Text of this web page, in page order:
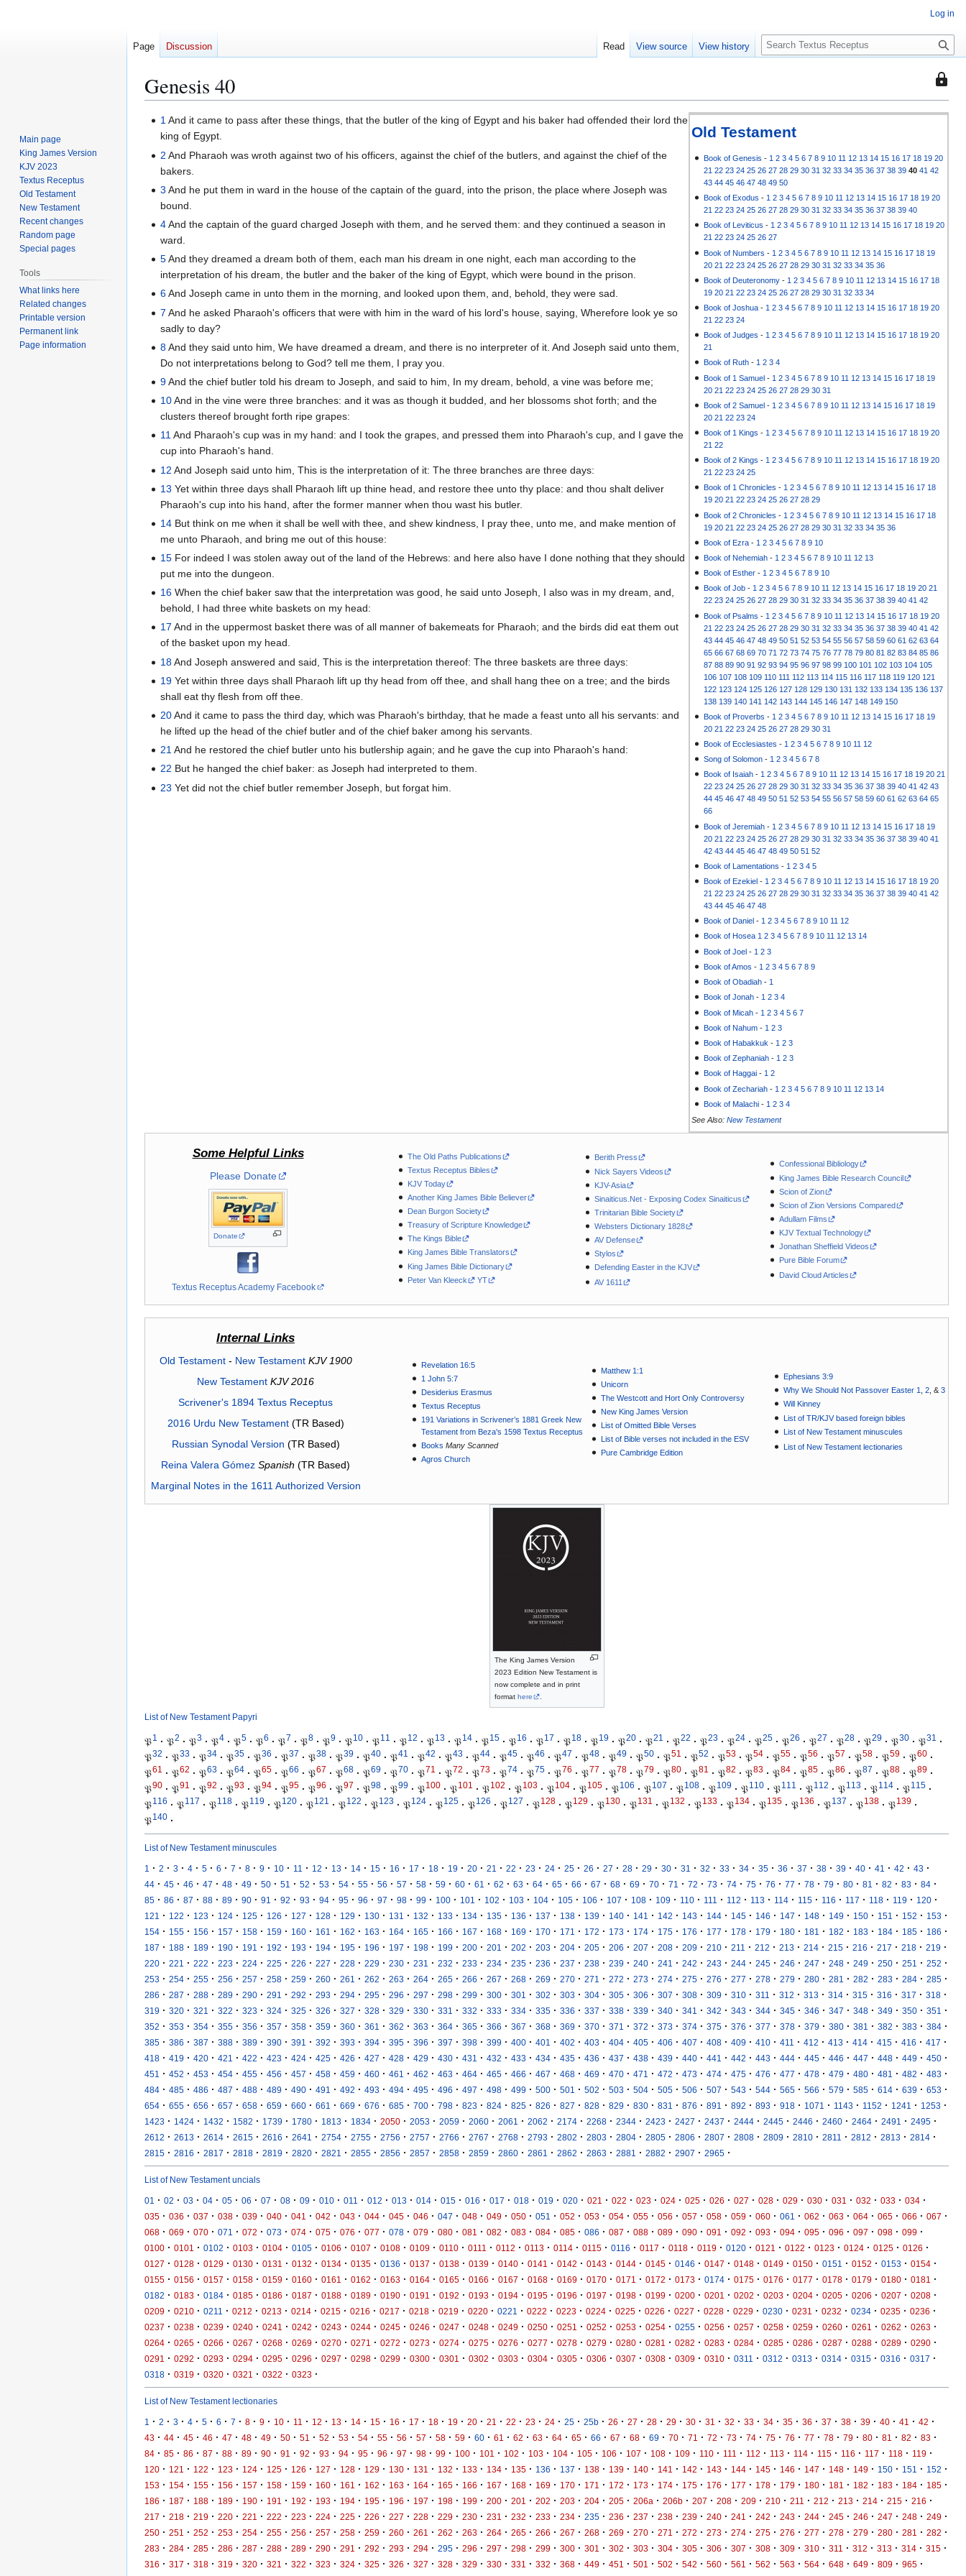
This
is
that
only
the
edit
Genesis 40
Jump
navigation
Jump
search
Old Testament
Book of Genesis - 1 2 3 4 5 6 7 8 9 10 11 12 13 14 15 16 17 18 19 20
21 22 23 24 25 26 27 28 29 30 31 32 33 34 35 36 37 38 39 40 41 42
43 44 45 46 47 48 49 50
Book of Exodus - 1 2 3 4 5 6 7 8 9 10 11 12 13 14 15 16 17 18 19 20
21 22 23 24 25 26 27 28 29 30 31 32 33 34 35 36 37 38 39 40
Book of Leviticus -1 2 3 4 5 6 7 8 9 10 11 12 13 14 15 16 17 18 19 20
21 22 23 24 25 26 27
Book of Numbers - 1 2 3 4 5 6 7 8 9 10 11 12 13 14 15 16 17 18 19
20 21 22 23 24 25 26 27 28 29 30 31 32 33 34 35 36
Book of Deuteronomy - 1 2 3 4 5 6 7 8 9 10 11 12 13 14 15 16 17 18
19 20 21 22 23 24 25 26 27 28 29 30 31 32 33 34
Book of Joshua - 1 2 3 4 5 6 7 8 9 10 11 12 13 14 15 16 17 18 19 20
21 22 23 24
Book of Judges - 1 2 3 4 5 6 7 8 9 10 11 12 13 14 15 16 17 18 19 20
21
Book of Ruth -1 2 3 4
Book of 1 Samuel - 1 2 3 4 5 6 7 8 9 10 11 12 13 14 15 16 17 18 19
20 21 22 23 24 25 26 27 28 29 30 31
Book of 2 Samuel - 1 2 3 4 5 6 7 8 9 10 11 12 13 14 15 16 17 18 19
20 21 22 23 24
Book of 1 Kings - 1 2 3 4 5 6 7 8 9 10 11 12 13 14 15 16 17 18 19 20
21 22
Book of 2 Kings - 1 2 3 4 5 6 7 8 9 10 11 12 13 14 15 16 17 18 19 20
21 22 23 24 25
Book of 1 Chronicles -1 2 3 4 5 6 7 8 9 10 11 12 13 14 15 16 17 18
19 20 21 22 23 24 25 26 27 28 29
Book of 2 Chronicles - 1 2 3 4 5 6 7 8 9 10 11 12 13 14 15 16 17 18
19 20 21 22 23 24 25 26 27 28 29 30 31 32 33 34 35 36
Book of Ezra - 1 2 3 4 5 6 7 8 9 10
Book of Nehemiah - 1 2 3 4 5 6 7 8 9 10 11 12 13
Book of Esther - 1 2 3 4 5 6 7 8 9 10
Book of Job -1 2 3 4 5 6 7 8 9 10 11 12 13 14 15 16 17 18 19 20 21
22 23 24 25 26 27 28 29 30 31 32 33 34 35 36 37 38 39 40 41 42
Book of Psalms - 1 2 3 4 5 6 7 8 9 10 11 12 13 14 15 16 17 18 19 20
21 22 23 24 25 26 27 28 29 30 31 32 33 34 35 36 37 38 39 40 41 42
43 44 45 46 47 48 49 50 51 52 53 54 55 56 57 58 59 60 61 62 63 64
65 66 67 68 69 70 71 72 73 74 75 76 77 78 79 80 81 82 83 84 85 86
87 88 89 90 91 92 93 94 95 96 97 98 99 100 101 102 103 104 105
106 107 108 109 110 111 112 113 114 115 116 117 118 119 120 121
122 123 124 125 126 127 128 129 130 131 132 133 134 135 136 137
138 139 140 141 142 143 144 145 146 147 148 149 150
Book of Proverbs - 1 2 3 4 5 6 7 8 9 10 11 12 13 14 15 16 17 18 19
20 21 22 23 24 25 26 27 28 29 30 31
Book of Ecclesiastes - 1 2 3 4 5 6 7 8 9 10 11 12
Song of Solomon - 1 2 3 4 5 6 7 8
Book of Isaiah -1 2 3 4 5 6 7 8 9 10 11 12 13 14 15 16 17 18 19 20 21
22 23 24 25 26 27 28 29 30 31 32 33 34 35 36 37 38 39 40 41 42 43
44 45 46 47 48 49 50 51 52 53 54 55 56 57 58 59 60 61 62 63 64 65
66
Book of Jeremiah - 1 2 3 4 5 6 7 8 9 10 11 12 13 14 15 16 17 18 19
20 21 22 23 24 25 26 27 28 29 30 31 32 33 34 35 36 37 38 39 40 41
42 43 44 45 46 47 48 49 50 51 52
Book of Lamentations - 1 2 3 4 5
Book of Ezekiel - 1 2 3 4 5 6 7 8 9 10 11 12 13 14 15 16 17 18 19 20
21 22 23 24 25 26 27 28 29 30 31 32 33 34 35 36 37 38 39 40 41 42
43 44 45 46 47 48
Book of Daniel - 1 2 3 4 5 6 7 8 9 10 11 12
Book of Hosea 1 2 3 4 5 6 7 8 9 10 11 12 13 14
Book of Joel - 1 2 3
Book of Amos - 1 2 3 4 5 6 7 8 9
Book of Obadiah - 1
Book of Jonah - 1 2 3 4
Book of Micah - 1 2 3 4 5 6 7
Book of Nahum - 1 2 3
Book of Habakkuk - 1 2 3
Book of Zephaniah - 1 2 3
Book of Haggai - 1 2
Book of Zechariah - 1 2 3 4 5 6 7 8 9 10 11 12 13 14
Book of Malachi - 1 2 3 4
See Also: New Testament
1And it came to pass after these things, that the butler of the king of Egypt and his baker had offended their lord the
king of Egypt.
2 And Pharaoh was wroth against two of his officers, against the chief of the butlers, and against the chief of the
bakers.
3 And he put them in ward in the house of the captain of the guard, into the prison, the place where Joseph was
bound.
4And the captain of the guard charged Joseph with them, and he served them: and they continued a season in
ward.
5And they dreamed a dream both of them, each man his dream in one night, each man according to the
interpretation of his dream, the butler and the baker of the king of Egypt, which were bound in the prison.
6And Joseph came in unto them in the morning, and looked upon them, and, behold, they were sad.
7 And he asked Pharaoh's officers that were with him in the ward of his lord's house, saying, Wherefore look ye so
sadly to day?
8And they said unto him, We have dreamed a dream, and there is no interpreter of it. And Joseph said unto them,
Do not interpretations belong to God? tell me them, I pray you.
9And the chief butler told his dream to Joseph, and said to him, In my dream, behold, a vine was before me;
10And in the vine were three branches: and it was as though it budded, and her blossoms shot forth; and the
clusters thereof brought forth ripe grapes:
11And Pharaoh's cup was in my hand: and I took the grapes, and pressed them into Pharaoh's cup, and I gave the
cup into Pharaoh's hand.
12 And Joseph said unto him, This is the interpretation of it: The three branches are three days:
13 Yet within three days shall Pharaoh lift up thine head, and restore thee unto thy place: and thou shalt deliver
Pharaoh's cup into his hand, after the former manner when thou wast his butler.
14 But think on me when it shall be well with thee, and shew kindness, I pray thee, unto me, and make mention of
me unto Pharaoh, and bring me out of this house:
15 For indeed I was stolen away out of the land of the Hebrews: and here also have I done nothing that they should
put me into the dungeon.
16 When the chief baker saw that the interpretation was good, he said unto Joseph, I also was in my dream, and,
behold, I had three white baskets on my head:
17 And in the uppermost basket there was of all manner of bakemeats for Pharaoh; and the birds did eat them out
of the basket upon my head.
18And Joseph answered and said, This is the interpretation thereof: The three baskets are three days:
19 Yet within three days shall Pharaoh lift up thy head from off thee, and shall hang thee on a tree; and the birds
shall eat thy flesh from off thee.
20And it came to pass the third day, which was Pharaoh's birthday, that he made a feast unto all his servants: and
he lifted up the head of the chief butler and of the chief baker among his servants.
21And he restored the chief butler unto his butlership again; and he gave the cup into Pharaoh's hand:
22 But he hanged the chief baker: as Joseph had interpreted to them.
23 Yet did not the chief butler remember Joseph, but forgat him.
Some Helpful Links
Please Donate
Donate
Textus Receptus Academy Facebook
The Old Paths Publications
Textus Receptus Bibles
KJV Today
Another King James Bible Believer
Dean Burgon Society
Treasury of Scripture Knowledge
The Kings Bible
King James Bible Translators
King James Bible Dictionary
Peter Van Kleeck
YT
Berith Press
Nick Sayers Videos
KJV-Asia
Sinaiticus.Net - Exposing Codex Sinaiticus
Trinitarian Bible Society
Websters Dictionary 1828
AV Defense
Stylos
Defending Easter in the KJV
AV 1611
Confessional Bibliology
King James Bible Research Council
Scion of Zion
Scion of Zion Versions Compared
Adullam Films
KJV Textual Technology
Jonathan Sheffield Videos
Pure Bible Forum
David Cloud Articles
Internal Links
Old Testament- New Testament KJV 1900
New Testament KJV 2016
Scrivener's 1894 Textus Receptus
2016 Urdu New Testament(TR Based)
Russian Synodal Version (TR Based)
Reina Valera Gómez Spanish (TR Based)
Marginal Notes in the 1611 Authorized Version
Revelation 16:5
1 John 5:7
Desiderius Erasmus
Textus Receptus
191 Variations in Scrivener’s 1881 Greek New
Testament from Beza's 1598 Textus Receptus
Books Many Scanned
Agros Church
Matthew 1:1
Unicorn
The Westcott and Hort Only Controversy
New King James Version
List of Omitted Bible Verses
List of Bible verses not included in the ESV
Pure Cambridge Edition
Ephesians 3:9
Why We Should Not Passover Easter 1
,2 , &3
Will Kinney
List of TR/KJV based foreign bibles
List of New Testament minuscules
List of New Testament lectionaries
The King James Version
2023 Edition New Testament is
now complete and in print
format here .
List of New Testament Papyri
𝔓1 · 𝔓2 · 𝔓3 · 𝔓4 · 𝔓5 · 𝔓6 · 𝔓7 · 𝔓8 · 𝔓9 · 𝔓10 · 𝔓11 · 𝔓12 · 𝔓13 · 𝔓14 · 𝔓15 · 𝔓16 · 𝔓17 · 𝔓18 · 𝔓19 · 𝔓20 · 𝔓21 · 𝔓22 · 𝔓23 · 𝔓24 · 𝔓25 · 𝔓26 · 𝔓27 · 𝔓28 · 𝔓29 · 𝔓30 · 𝔓31
·
𝔓32 · 𝔓33 · 𝔓34 · 𝔓35 · 𝔓36 · 𝔓37 · 𝔓38 · 𝔓39 · 𝔓40 · 𝔓41 · 𝔓42 · 𝔓43 · 𝔓44 · 𝔓45 · 𝔓46 · 𝔓47 · 𝔓48 · 𝔓49 · 𝔓50 · 𝔓51 · 𝔓52 · 𝔓53 · 𝔓54 · 𝔓55 · 𝔓56 · 𝔓57 · 𝔓58 · 𝔓59 · 𝔓60 ·
𝔓61 · 𝔓62 · 𝔓63 · 𝔓64 · 𝔓65 · 𝔓66 · 𝔓67 · 𝔓68 · 𝔓69 · 𝔓70 · 𝔓71 · 𝔓72 · 𝔓73 · 𝔓74 · 𝔓75 · 𝔓76 · 𝔓77 · 𝔓78 · 𝔓79 · 𝔓80 · 𝔓81 · 𝔓82 · 𝔓83 · 𝔓84 · 𝔓85 · 𝔓86 · 𝔓87 · 𝔓88 · 𝔓89 ·
𝔓90 · 𝔓91 · 𝔓92 · 𝔓93 · 𝔓94 · 𝔓95 · 𝔓96 · 𝔓97 · 𝔓98 · 𝔓99 · 𝔓100 · 𝔓101 · 𝔓102 · 𝔓103 · 𝔓104 · 𝔓105 · 𝔓106 · 𝔓107 · 𝔓108 · 𝔓109 · 𝔓110 · 𝔓111 · 𝔓112 · 𝔓113 · 𝔓114 · 𝔓115 ·
𝔓116 · 𝔓117 · 𝔓118 · 𝔓119 · 𝔓120 · 𝔓121 · 𝔓122 · 𝔓123 · 𝔓124 · 𝔓125 · 𝔓126 · 𝔓127 · 𝔓128 · 𝔓129 · 𝔓130 · 𝔓131 · 𝔓132 · 𝔓133 · 𝔓134 · 𝔓135 · 𝔓136 · 𝔓137 · 𝔓138 · 𝔓139 ·
𝔓140 ·
List of New Testament minuscules
1 · 2 · 3 · 4 · 5 · 6 · 7 · 8 · 9 · 10 · 11 · 12 · 13 · 14 · 15 · 16 · 17 · 18 · 19 · 20 · 21 · 22 · 23 · 24 · 25 · 26 · 27 · 28 · 29 · 30 · 31 · 32 · 33 · 34 · 35 · 36 · 37 · 38 · 39 · 40 · 41 · 42 · 43 ·
44 · 45 · 46 · 47 · 48 · 49 · 50 · 51 · 52 · 53 · 54 · 55 · 56 · 57 · 58 · 59 · 60 · 61 · 62 · 63 · 64 · 65 · 66 · 67 · 68 · 69 · 70 · 71 · 72 · 73 · 74 · 75 · 76 · 77 · 78 · 79 · 80 · 81 · 82 · 83 · 84 ·
85 · 86 · 87 · 88 · 89 · 90 · 91 · 92 · 93 · 94 · 95 · 96 · 97 · 98 · 99 · 100 · 101 · 102 · 103 · 104 · 105 · 106 · 107 · 108 · 109 · 110 · 111 · 112 · 113 · 114 · 115 · 116 · 117 · 118 · 119 · 120 ·
121 · 122 · 123 · 124 · 125 · 126 · 127 · 128 · 129 · 130 · 131 · 132 · 133 · 134 · 135 · 136 · 137 · 138 · 139 · 140 · 141 · 142 · 143 · 144 · 145 · 146 · 147 · 148 · 149 · 150 · 151 · 152 · 153 ·
154 · 155 · 156 · 157 · 158 · 159 · 160 · 161 · 162 · 163 · 164 · 165 · 166 · 167 · 168 · 169 · 170 · 171 · 172 · 173 · 174 · 175 · 176 · 177 · 178 · 179 · 180 · 181 · 182 · 183 · 184 · 185 · 186 ·
187 · 188 · 189 · 190 · 191 · 192 · 193 · 194 · 195 · 196 · 197 · 198 · 199 · 200 · 201 · 202 · 203 · 204 · 205 · 206 · 207 · 208 · 209 · 210 · 211 · 212 · 213 · 214 · 215 · 216 · 217 · 218 · 219 ·
220 · 221 · 222 · 223 · 224 · 225 · 226 · 227 · 228 · 229 · 230 · 231 · 232 · 233 · 234 · 235 · 236 · 237 · 238 · 239 · 240 · 241 · 242 · 243 · 244 · 245 · 246 · 247 · 248 · 249 · 250 · 251 · 252 ·
253 · 254 · 255 · 256 · 257 · 258 · 259 · 260 · 261 · 262 · 263 · 264 · 265 · 266 · 267 · 268 · 269 · 270 · 271 · 272 · 273 · 274 · 275 · 276 · 277 · 278 · 279 · 280 · 281 · 282 · 283 · 284 · 285 ·
286 · 287 · 288 · 289 · 290 · 291 · 292 · 293 · 294 · 295 · 296 · 297 · 298 · 299 · 300 · 301 · 302 · 303 · 304 · 305 · 306 · 307 · 308 · 309 · 310 · 311 · 312 · 313 · 314 · 315 · 316 · 317 · 318 ·
319 · 320 · 321 · 322 · 323 · 324 · 325 · 326 · 327 · 328 · 329 · 330 · 331 · 332 · 333 · 334 · 335 · 336 · 337 · 338 · 339 · 340 · 341 · 342 · 343 · 344 · 345 · 346 · 347 · 348 · 349 · 350 · 351 ·
352 · 353 · 354 · 355 · 356 · 357 · 358 · 359 · 360 · 361 · 362 · 363 · 364 · 365 · 366 · 367 · 368 · 369 · 370 · 371 · 372 · 373 · 374 · 375 · 376 · 377 · 378 · 379 · 380 · 381 · 382 · 383 · 384 ·
385 · 386 · 387 · 388 · 389 · 390 · 391 · 392 · 393 · 394 · 395 · 396 · 397 · 398 · 399 · 400 · 401 · 402 · 403 · 404 · 405 · 406 · 407 · 408 · 409 · 410 · 411 · 412 · 413 · 414 · 415 · 416 · 417 ·
418 · 419 · 420 · 421 · 422 · 423 · 424 · 425 · 426 · 427 · 428 · 429 · 430 · 431 · 432 · 433 · 434 · 435 · 436 · 437 · 438 · 439 · 440 · 441 · 442 · 443 · 444 · 445 · 446 · 447 · 448 · 449 · 450 ·
451 · 452 · 453 · 454 · 455 · 456 · 457 · 458 · 459 · 460 · 461 · 462 · 463 · 464 · 465 · 466 · 467 · 468 · 469 · 470 · 471 · 472 · 473 · 474 · 475 · 476 · 477 · 478 · 479 · 480 · 481 · 482 · 483 ·
484 · 485 · 486 · 487 · 488 · 489 · 490 · 491 · 492 · 493 · 494 · 495 · 496 · 497 · 498 · 499 · 500 · 501 · 502 · 503 · 504 · 505 · 506 · 507 · 543 · 544 · 565 · 566 · 579 · 585 · 614 · 639 · 653 ·
654 · 655 · 656 · 657 · 658 · 659 · 660 · 661 · 669 · 676 · 685 · 700 · 798 · 823 · 824 · 825 · 826 · 827 · 828 · 829 · 830 · 831 · 876 · 891 · 892 · 893 · 918 · 1071 · 1143 · 1152 · 1241 · 1253 ·
1423 · 1424 · 1432 · 1582 · 1739 · 1780 · 1813 · 1834 · 2050 · 2053 · 2059 · 2060 · 2061 · 2062 · 2174 · 2268 · 2344 · 2423 · 2427 · 2437 · 2444 · 2445 · 2446 · 2460 · 2464 · 2491 · 2495 ·
2612 · 2613 · 2614 · 2615 · 2616 · 2641 · 2754 · 2755 · 2756 · 2757 · 2766 · 2767 · 2768 · 2793 · 2802 · 2803 · 2804 · 2805 · 2806 · 2807 · 2808 · 2809 · 2810 · 2811 · 2812 · 2813 · 2814 ·
2815 · 2816 · 2817 · 2818 · 2819 · 2820 · 2821 · 2855 · 2856 · 2857 · 2858 · 2859 · 2860 · 2861 · 2862 · 2863 · 2881 · 2882 · 2907 · 2965 ·
List of New Testament uncials
01 · 02 · 03 · 04 · 05 · 06 · 07 · 08 · 09 · 010 · 011 · 012 · 013 · 014 · 015 · 016 · 017 · 018 · 019 · 020 · 021 · 022 · 023 · 024 · 025 · 026 · 027 · 028 · 029 · 030 · 031 · 032 · 033 · 034 ·
035 · 036 · 037 · 038 · 039 · 040 · 041 · 042 · 043 · 044 · 045 · 046 · 047 · 048 · 049 · 050 · 051 · 052 · 053 · 054 · 055 · 056 · 057 · 058 · 059 · 060 · 061 · 062 · 063 · 064 · 065 · 066 · 067 ·
068 · 069 · 070 · 071 · 072 · 073 · 074 · 075 · 076 · 077 · 078 · 079 · 080 · 081 · 082 · 083 · 084 · 085 · 086 · 087 · 088 · 089 · 090 · 091 · 092 · 093 · 094 · 095 · 096 · 097 · 098 · 099 ·
0100 · 0101 · 0102 · 0103 · 0104 · 0105 · 0106 · 0107 · 0108 · 0109 · 0110 · 0111 · 0112 · 0113 · 0114 · 0115 · 0116 · 0117 · 0118 · 0119 · 0120 · 0121 · 0122 · 0123 · 0124 · 0125 · 0126 ·
0127 · 0128 · 0129 · 0130 · 0131 · 0132 · 0134 · 0135 · 0136 · 0137 · 0138 · 0139 · 0140 · 0141 · 0142 · 0143 · 0144 · 0145 · 0146 · 0147 · 0148 · 0149 · 0150 · 0151 · 0152 · 0153 · 0154 ·
0155 · 0156 · 0157 · 0158 · 0159 · 0160 · 0161 · 0162 · 0163 · 0164 · 0165 · 0166 · 0167 · 0168 · 0169 · 0170 · 0171 · 0172 · 0173 · 0174 · 0175 · 0176 · 0177 · 0178 · 0179 · 0180 · 0181 ·
0182 · 0183 · 0184 · 0185 · 0186 · 0187 · 0188 · 0189 · 0190 · 0191 · 0192 · 0193 · 0194 · 0195 · 0196 · 0197 · 0198 · 0199 · 0200 · 0201 · 0202 · 0203 · 0204 · 0205 · 0206 · 0207 · 0208 ·
0209 · 0210 · 0211 · 0212 · 0213 · 0214 · 0215 · 0216 · 0217 · 0218 · 0219 · 0220 · 0221 · 0222 · 0223 · 0224 · 0225 · 0226 · 0227 · 0228 · 0229 · 0230 · 0231 · 0232 · 0234 · 0235 · 0236 ·
0237 · 0238 · 0239 · 0240 · 0241 · 0242 · 0243 · 0244 · 0245 · 0246 · 0247 · 0248 · 0249 · 0250 · 0251 · 0252 · 0253 · 0254 · 0255 · 0256 · 0257 · 0258 · 0259 · 0260 · 0261 · 0262 · 0263 ·
0264 · 0265 · 0266 · 0267 · 0268 · 0269 · 0270 · 0271 · 0272 · 0273 · 0274 · 0275 · 0276 · 0277 · 0278 · 0279 · 0280 · 0281 · 0282 · 0283 · 0284 · 0285 · 0286 · 0287 · 0288 · 0289 · 0290 ·
0291 · 0292 · 0293 · 0294 · 0295 · 0296 · 0297 · 0298 · 0299 · 0300 · 0301 · 0302 · 0303 · 0304 · 0305 · 0306 · 0307 · 0308 · 0309 · 0310 · 0311 · 0312 · 0313 · 0314 · 0315 · 0316 · 0317 ·
0318 · 0319 · 0320 · 0321 · 0322 · 0323 ·
List of New Testament lectionaries
1 · 2 · 3 · 4 · 5 · 6 · 7 · 8 · 9 · 10 · 11 · 12 · 13 · 14 · 15 · 16 · 17 · 18 · 19 · 20 · 21 · 22 · 23 · 24 · 25 · 25b · 26 · 27 · 28 · 29 · 30 · 31 · 32 · 33 · 34 · 35 · 36 · 37 · 38 · 39 · 40 · 41 · 42 ·
43 · 44 · 45 · 46 · 47 · 48 · 49 · 50 · 51 · 52 · 53 · 54 · 55 · 56 · 57 · 58 · 59 · 60 · 61 · 62 · 63 · 64 · 65 · 66 · 67 · 68 · 69 · 70 · 71 · 72 · 73 · 74 · 75 · 76 · 77 · 78 · 79 · 80 · 81 · 82 · 83 ·
84 · 85 · 86 · 87 · 88 · 89 · 90 · 91 · 92 · 93 · 94 · 95 · 96 · 97 · 98 · 99 · 100 · 101 · 102 · 103 · 104 · 105 · 106 · 107 · 108 · 109 · 110 · 111 · 112 · 113 · 114 · 115 · 116 · 117 · 118 · 119 ·
120 · 121 · 122 · 123 · 124 · 125 · 126 · 127 · 128 · 129 · 130 · 131 · 132 · 133 · 134 · 135 · 136 · 137 · 138 · 139 · 140 · 141 · 142 · 143 · 144 · 145 · 146 · 147 · 148 · 149 · 150 · 151 · 152 ·
153 · 154 · 155 · 156 · 157 · 158 · 159 · 160 · 161 · 162 · 163 · 164 · 165 · 166 · 167 · 168 · 169 · 170 · 171 · 172 · 173 · 174 · 175 · 176 · 177 · 178 · 179 · 180 · 181 · 182 · 183 · 184 · 185 ·
186 · 187 · 188 · 189 · 190 · 191 · 192 · 193 · 194 · 195 · 196 · 197 · 198 · 199 · 200 · 201 · 202 · 203 · 204 · 205 · 206a · 206b · 207 · 208 · 209 · 210 · 211 · 212 · 213 · 214 · 215 · 216 ·
217 · 218 · 219 · 220 · 221 · 222 · 223 · 224 · 225 · 226 · 227 · 228 · 229 · 230 · 231 · 232 · 233 · 234 · 235 · 236 · 237 · 238 · 239 · 240 · 241 · 242 · 243 · 244 · 245 · 246 · 247 · 248 · 249 ·
250 · 251 · 252 · 253 · 254 · 255 · 256 · 257 · 258 · 259 · 260 · 261 · 262 · 263 · 264 · 265 · 266 · 267 · 268 · 269 · 270 · 271 · 272 · 273 · 274 · 275 · 276 · 277 · 278 · 279 · 280 · 281 · 282 ·
283 · 284 · 285 · 286 · 287 · 288 · 289 · 290 · 291 · 292 · 293 · 294 · 295 · 296 · 297 · 298 · 299 · 300 · 301 · 302 · 303 · 304 · 305 · 306 · 307 · 308 · 309 · 310 · 311 · 312 · 313 · 314 · 315 ·
316 · 317 · 318 · 319 · 320 · 321 · 322 · 323 · 324 · 325 · 326 · 327 · 328 · 329 · 330 · 331 · 332 · 368 · 449 · 451 · 501 · 502 · 542 · 560 · 561 · 562 · 563 · 564 · 648 · 649 · 809 · 965 ·
Log in
Page Discussion Read View source View history
S
e
c
Main page
King James Version
KJV 2023
Textus Receptus
Old Testament
New Testament
Recent changes
Random page
Special pages
Tools
What links here
Related changes
Printable version
Permanent link
Page information